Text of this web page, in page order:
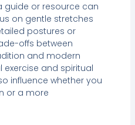
guide or resource can
on gentle stretches
postures or
offs between
and modern
and spiritual
influence whether you
or a more